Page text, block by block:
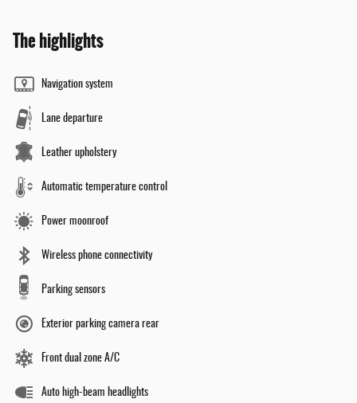
The highlights
Navigation system
Lane departure
Leather upholstery
Automatic temperature control
Power moonroof
Wireless phone connectivity
Parking sensors
Exterior parking camera rear
Front dual zone A/C
Auto high-beam headlights